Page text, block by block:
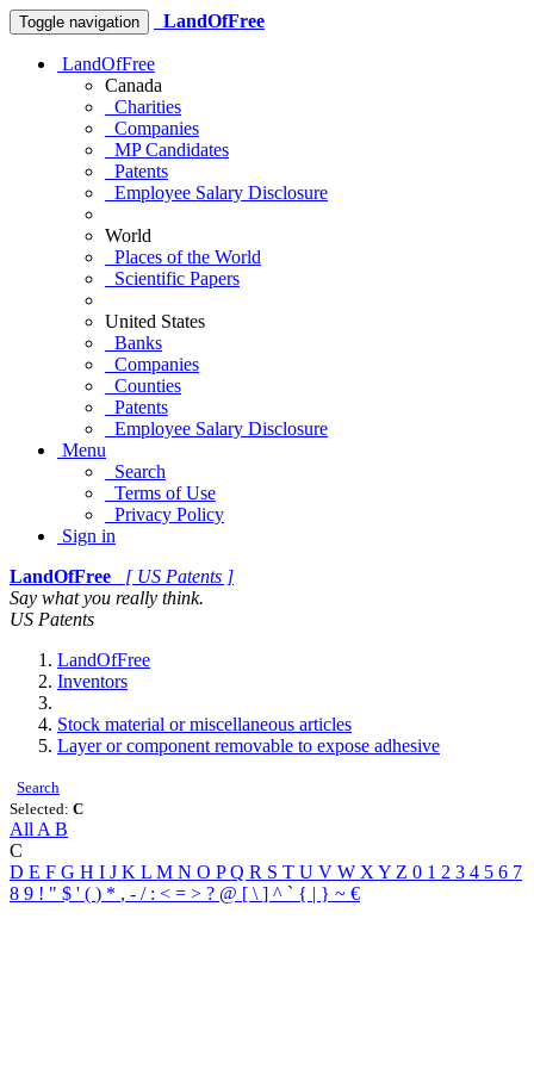
Toggle navigation LandOfFree
LandOfFree
Canada
Charities
Companies
MP Candidates
Patents
Employee Salary Disclosure
World
Places of the World
Scientific Papers
United States
Banks
Companies
Counties
Patents
Employee Salary Disclosure
Menu
Search
Terms of Use
Privacy Policy
Sign in
LandOfFree
[ US Patents ]
Say what you really think.
US Patents
LandOfFree
Inventors
Stock material or miscellaneous articles
Layer or component removable to expose adhesive
Search
Selected: C
All A B
C
D E F G H I J K L M N O PQ R S T U V W X Y Z 0 1 2 3 4 5 6 7
8 9 ! " $ ' ( ) * , - / : < = > ? @ [ \ ] ^ ` { | } ~ €